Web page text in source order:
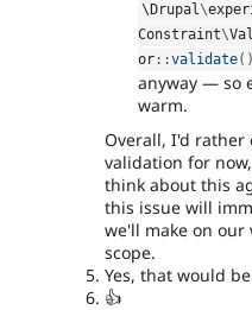
\ Drupal\
Constraint\
or ::validate( )
anyway — so
warm.
Overall, I'd rather
validation for
think about this
this issue will
we'll make on
scope.
Yes, that would
👍